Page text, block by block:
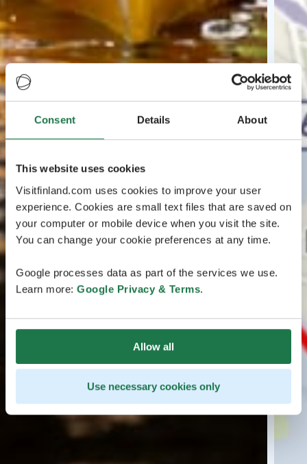
Consent Details About
This website uses cookies
Visitfinland.com uses cookies to improve your user
experience. Cookies are small text files that are saved on
your computer or mobile device when you visit the site.
You can change your cookie preferences at any time.
Google processes data as part of the services we use.
Learn more: Google Privacy & Terms.
Allow all
Use necessary cookies only